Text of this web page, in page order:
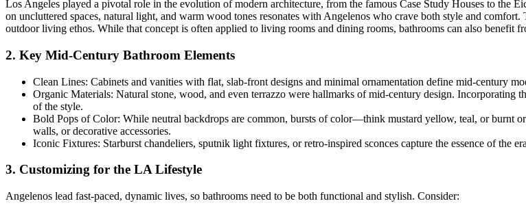
Los Angeles played a pivotal role in the evolution of modern architecture, from the famous Case Study Houses to the
on uncluttered spaces, natural light, and warm wood tones resonates with Angelenos who crave both style and
outdoor living ethos. While that concept is often applied to living rooms and dining rooms, bathrooms can also benefit
2. Key Mid-Century Bathroom Elements
Clean Lines: Cabinets and vanities with flat, slab-front designs and minimal ornamentation define mid-century
Organic Materials: Natural stone, wood, and even terrazzo were hallmarks of mid-century design. Incorporating
of the style.
Bold Pops of Color: While neutral backdrops are common, bursts of color—think mustard yellow, teal, or burnt
walls, or decorative accessories.
Iconic Fixtures: Starburst chandeliers, sputnik light fixtures, or retro-inspired sconces capture the essence of the
3. Customizing for the LA Lifestyle
Angelenos lead fast-paced, dynamic lives, so bathrooms need to be both functional and stylish. Consider: